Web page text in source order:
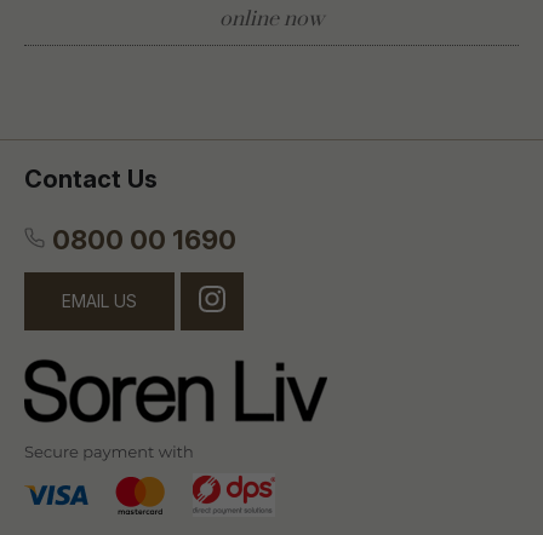
online now
Contact Us
0800 00 1690
EMAIL US